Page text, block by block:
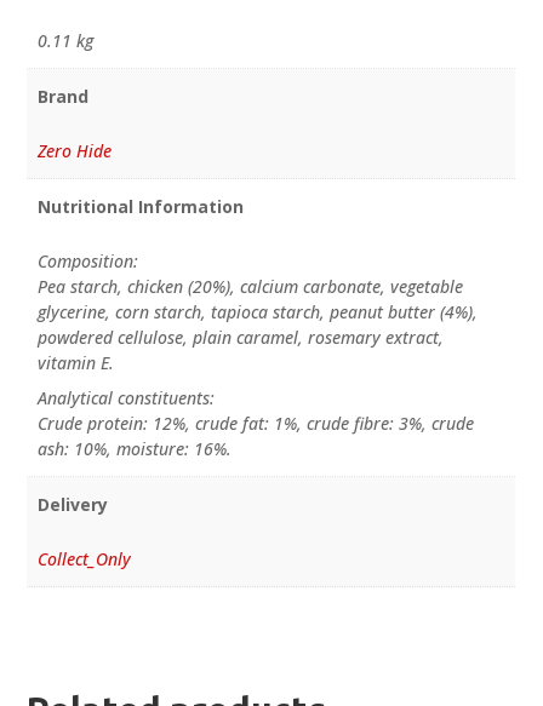
0.11 kg
Brand
Zero Hide
Nutritional Information
Composition:
Pea starch, chicken (20%), calcium carbonate, vegetable
glycerine, corn starch, tapioca starch, peanut butter (4%),
powdered cellulose, plain caramel, rosemary extract,
vitamin E.
Analytical constituents:
Crude protein: 12%, crude fat: 1%, crude fibre: 3%, crude
ash: 10%, moisture: 16%.
Delivery
Collect_Only